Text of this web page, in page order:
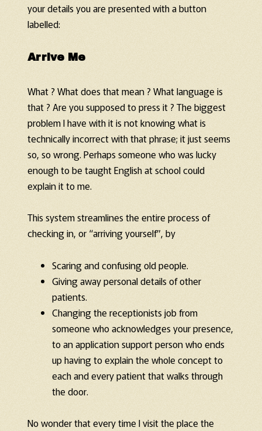
your details you are presented with a button
labelled:
Arrive Me
What ? What does that mean ? What language is
that ? Are you supposed to press it ? The biggest
problem I have with it is not knowing what is
technically incorrect with that phrase; it just seems
so, so wrong. Perhaps someone who was lucky
enough to be taught English at school could
explain it to me.
This system streamlines the entire process of
checking in, or “arriving yourself”, by
Scaring and confusing old people.
Giving away personal details of other
patients.
Changing the receptionists job from
someone who acknowledges your presence,
to an application support person who ends
up having to explain the whole concept to
each and every patient that walks through
the door.
No wonder that every time I visit the place the